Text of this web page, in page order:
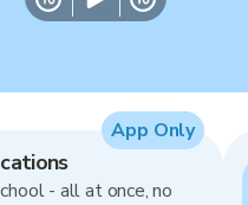
- all at once, no
App Only